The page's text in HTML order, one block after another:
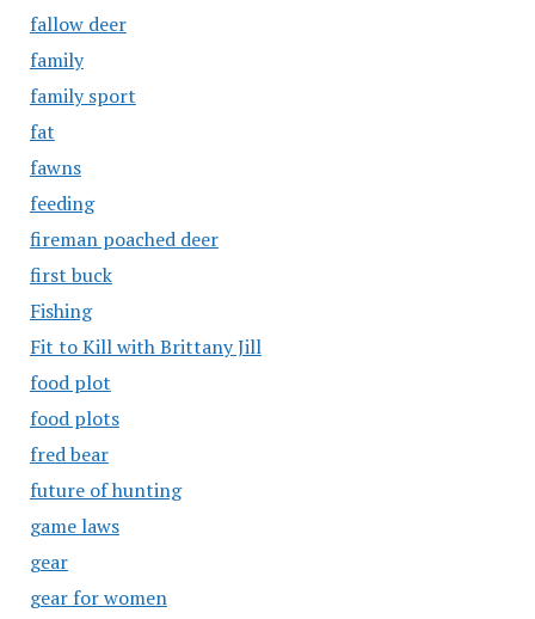
fallow deer
family
family sport
fat
fawns
feeding
fireman poached deer
first buck
Fishing
Fit to Kill with Brittany Jill
food plot
food plots
fred bear
future of hunting
game laws
gear
gear for women